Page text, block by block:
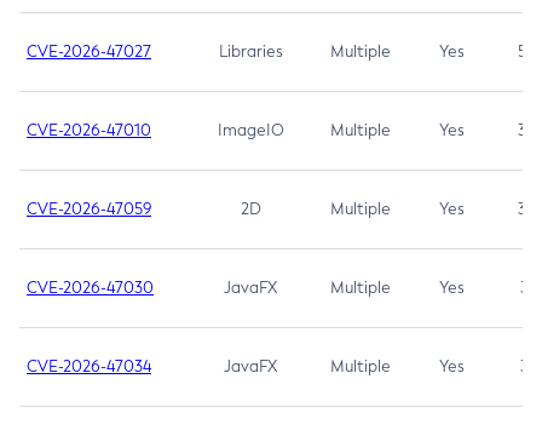
CVE-2026-47027 Libraries Multiple Yes 5.3
CVE-2026-47010 ImageIO Multiple Yes 3.7
CVE-2026-47059 2D Multiple Yes 3.7
CVE-2026-47030 JavaFX Multiple Yes 3.1
CVE-2026-47034 JavaFX Multiple Yes 3.1